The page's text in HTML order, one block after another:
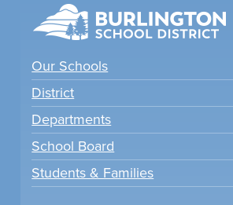
Our Schools
District
Departments
School Board
Students & Families